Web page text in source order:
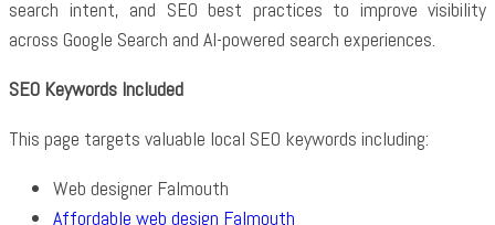
search intent, and SEO best practices to improve visibility
across Google Search and AI-powered search experiences.
SEO Keywords Included
This page targets valuable local SEO keywords including:
Web designer Falmouth
Affordable web design Falmouth